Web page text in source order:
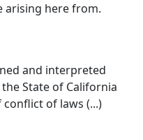
arising here from.
and interpreted
State of California
of laws (...)